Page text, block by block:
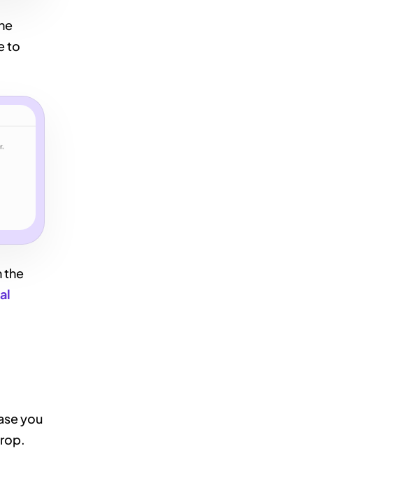
to
the
you